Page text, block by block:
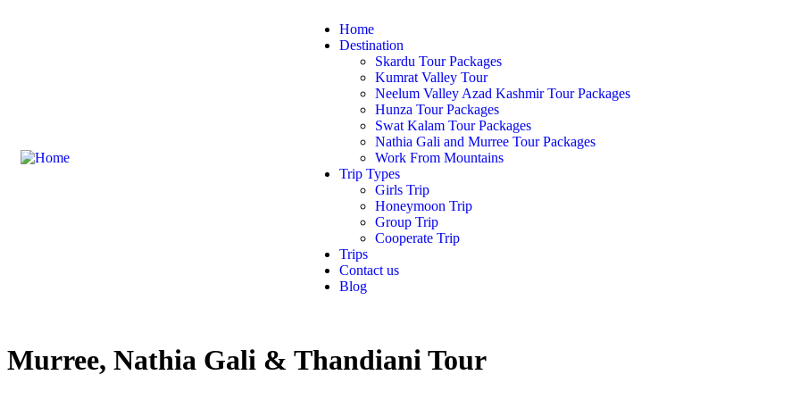
Home
Destination
Skardu Tour Packages
Kumrat Valley Tour
Neelum Valley Azad Kashmir Tour Packages
Hunza Tour Packages
Swat Kalam Tour Packages
Nathia Gali and Murree Tour Packages
Work From Mountains
Trip Types
Girls Trip
Honeymoon Trip
Group Trip
Cooperate Trip
Trips
Contact us
Blog
Murree, Nathia Gali & Thandiani Tour